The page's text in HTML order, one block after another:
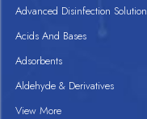
Advanced Disinfection Solution
Acids And Bases
Adsorbents
Aldehyde & Derivatives
View More